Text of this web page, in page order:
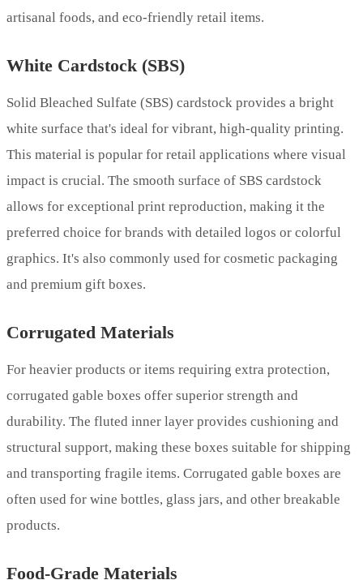
artisanal foods, and eco-friendly retail items.
White Cardstock (SBS)
Solid Bleached Sulfate (SBS) cardstock provides a bright
white surface that's ideal for vibrant, high-quality printing.
This material is popular for retail applications where visual
impact is crucial. The smooth surface of SBS cardstock
allows for exceptional print reproduction, making it the
preferred choice for brands with detailed logos or colorful
graphics. It's also commonly used for cosmetic packaging
and premium gift boxes.
Corrugated Materials
For heavier products or items requiring extra protection,
corrugated gable boxes offer superior strength and
durability. The fluted inner layer provides cushioning and
structural support, making these boxes suitable for shipping
and transporting fragile items. Corrugated gable boxes are
often used for wine bottles, glass jars, and other breakable
products.
Food-Grade Materials